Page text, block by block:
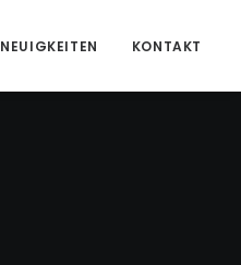
NEUIGKEITEN KONTAKT